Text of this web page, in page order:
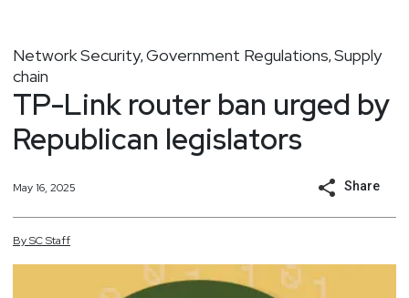
Network Security, Government Regulations, Supply
chain
TP-Link router ban urged by
Republican legislators
May 16, 2025 Share
BySCStaff